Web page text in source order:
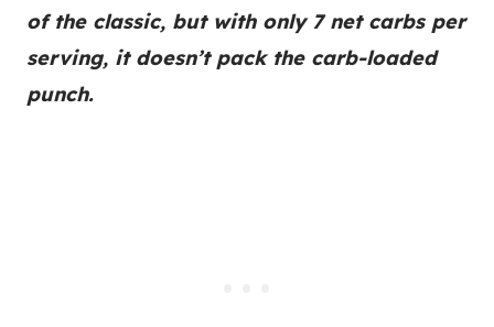
of the classic, but with only 7 net carbs per
serving, it doesn’t pack the carb-loaded
punch.